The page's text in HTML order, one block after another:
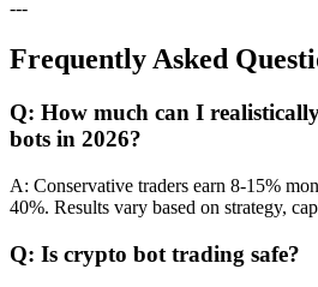
---
Frequently Asked
Q: How much can I
bots in 2026?
A: Conservative traders earn 8-15%
40%. Results vary based on strategy,
Q: Is crypto bot trading safe?